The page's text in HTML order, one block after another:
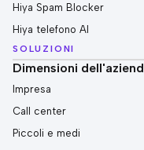
Hiya Spam Blocker
Hiya telefono AI
SOLUZIONI
Dimensioni
Impresa
Call center
Piccoli e medi